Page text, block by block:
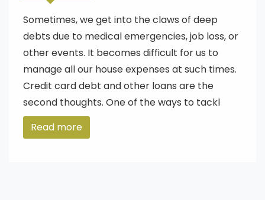
Sometimes, we get into the claws of deep
debts due to medical emergencies, job loss, or
other events. It becomes difficult for us to
manage all our house expenses at such times.
Credit card debt and other loans are the
second thoughts. One of the ways to tackl
Read more